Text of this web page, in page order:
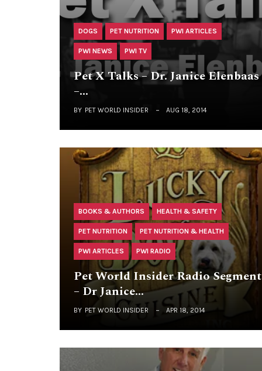
DOGS PET NUTRITION PWI ARTICLES
PWI NEWS PWI TV
Pet X Talks – Dr. Janice Elenbaas
–…
BY PET WORLD INSIDER AUG 18, 2014
BOOKS & AUTHORS HEALTH & SAFETY
PET NUTRITION PET NUTRITION & HEALTH
PWI ARTICLES PWI RADIO
Pet World Insider Radio Segment
– Dr Janice…
BY PET WORLD INSIDER APR 18, 2014